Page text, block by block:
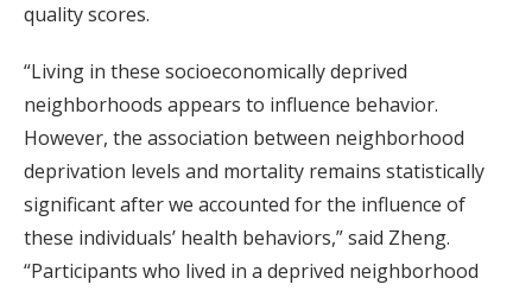
quality scores.
“Living in these socioeconomically deprived
neighborhoods appears to influence behavior.
However, the association between neighborhood
deprivation levels and mortality remains statistically
significant after we accounted for the influence of
these individuals’ health behaviors,” said Zheng.
“Participants who lived in a deprived neighborhood